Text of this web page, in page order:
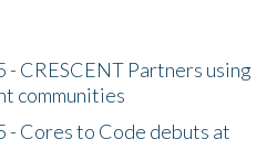
CRESCENT Partners using
communities
Cores to Code debuts at